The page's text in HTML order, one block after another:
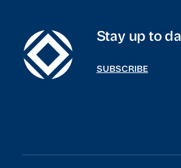
Stay up to
SUBSCRIBE